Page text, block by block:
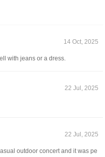
14 Oct, 2025
with jeans or a dress.
22 Jul, 2025
22 Jul, 2025
outdoor concert and it was pe